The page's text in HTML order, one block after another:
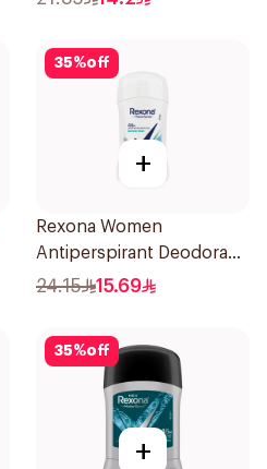
35%off
+
Rexona Women
Antiperspirant Deodorant
Stick Shower Fresh 40g
24.15 15.69
35%off
+